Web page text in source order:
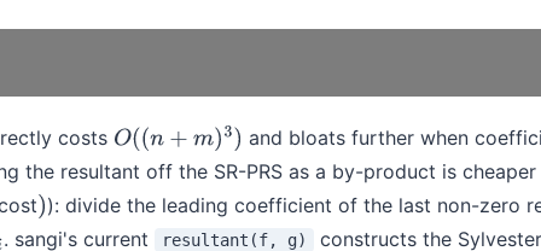
costs O((n+ m) 3)
and bloats further when
the resultant off the SR-PRS as a by-product is cheaper
)): divide the leading coefficient of the last non-zero
. sangi's current
resultant(f, g)
constructs the